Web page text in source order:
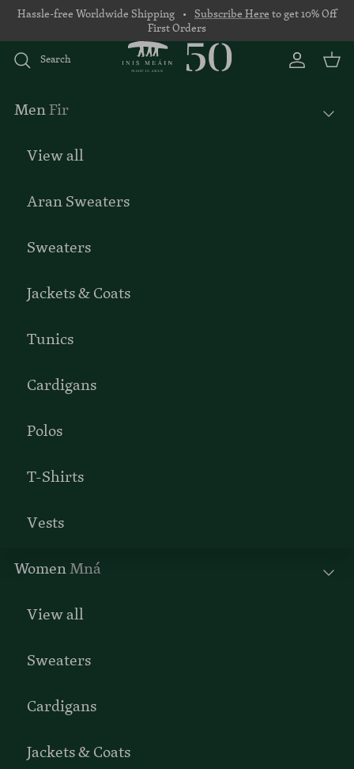
Skip to content
Hassle-free Worldwide Shipping • Subscribe Here to get 10% Off
First Orders
Search Account
Basket
MenFir
View all
Aran Sweaters
Sweaters
Jackets & Coats
Tunics
Cardigans
Polos
T-Shirts
Vests
WomenMná
View all
Sweaters
Cardigans
Jackets & Coats